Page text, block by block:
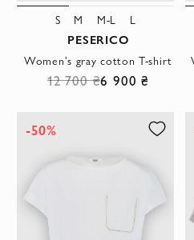
S M M-L L
PESERICO
Women's gray cotton T-shirt
12 700 ₴6 900 ₴
-50%